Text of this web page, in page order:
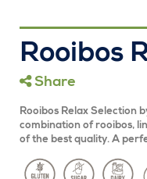
Rooibos
Share
Rooibos Relax Selection
combination of rooibos,
of the best quality. A